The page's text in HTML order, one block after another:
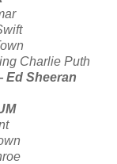
Charlie Puth
Ed Sheeran